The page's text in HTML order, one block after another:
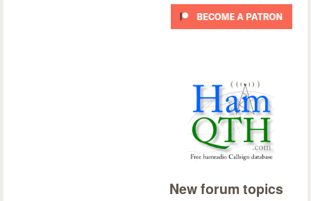
New forum topics